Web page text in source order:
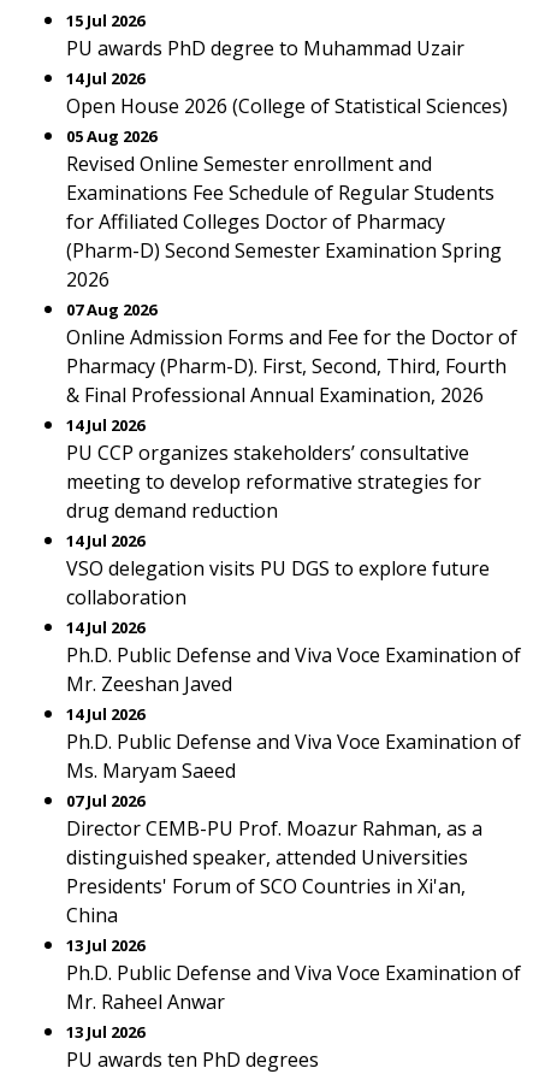
15 Jul 2026
PU awards PhD degree to Muhammad Uzair
14 Jul 2026
Open House 2026 (College of Statistical Sciences)
05 Aug 2026
Revised Online Semester enrollment and
Examinations Fee Schedule of Regular Students
for Affiliated Colleges Doctor of Pharmacy
(Pharm-D) Second Semester Examination Spring
2026
07 Aug 2026
Online Admission Forms and Fee for the Doctor of
Pharmacy (Pharm-D). First, Second, Third, Fourth
& Final Professional Annual Examination, 2026
14 Jul 2026
PU CCP organizes stakeholders’ consultative
meeting to develop reformative strategies for
drug demand reduction
14 Jul 2026
VSO delegation visits PU DGS to explore future
collaboration
14 Jul 2026
Ph.D. Public Defense and Viva Voce Examination of
Mr. Zeeshan Javed
14 Jul 2026
Ph.D. Public Defense and Viva Voce Examination of
Ms. Maryam Saeed
07 Jul 2026
Director CEMB-PU Prof. Moazur Rahman, as a
distinguished speaker, attended Universities
Presidents' Forum of SCO Countries in Xi'an,
China
13 Jul 2026
Ph.D. Public Defense and Viva Voce Examination of
Mr. Raheel Anwar
13 Jul 2026
PU awards ten PhD degrees